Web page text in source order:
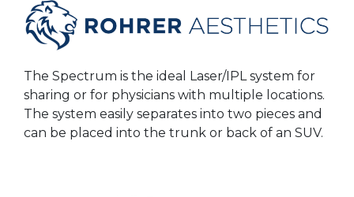
The Spectrum is the ideal Laser/IPL system for
sharing or for physicians with multiple locations.
The system easily separates into two pieces and
can be placed into the trunk or back of an SUV.